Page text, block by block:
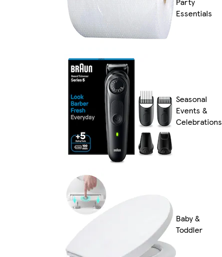
Essentials
Seasonal
Events &
Celebrations
Baby &
Toddler